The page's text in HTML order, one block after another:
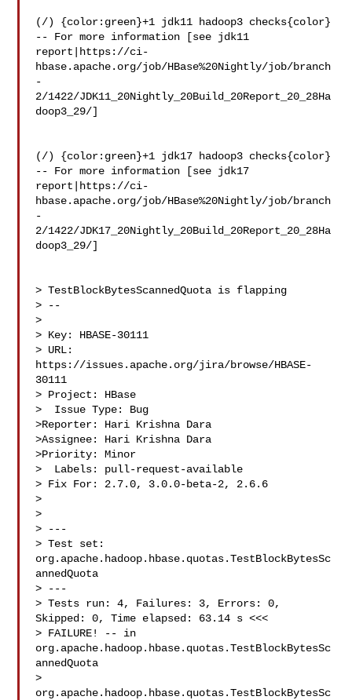
(/) {color:green}+1 jdk11 hadoop3 checks{color}
-- For more information [see jdk11
report|https://ci-
hbase.apache.org/job/HBase%20Nightly/job/branch
-
2/1422/JDK11_20Nightly_20Build_20Report_20_28Ha
doop3_29/]
(/) {color:green}+1 jdk17 hadoop3 checks{color}
-- For more information [see jdk17
report|https://ci-
hbase.apache.org/job/HBase%20Nightly/job/branch
-
2/1422/JDK17_20Nightly_20Build_20Report_20_28Ha
doop3_29/]
> TestBlockBytesScannedQuota is flapping
> --
>
> Key: HBASE-30111
> URL:
https://issues.apache.org/jira/browse/HBASE-
30111
> Project: HBase
>  Issue Type: Bug
>Reporter: Hari Krishna Dara
>Assignee: Hari Krishna Dara
>Priority: Minor
>  Labels: pull-request-available
> Fix For: 2.7.0, 3.0.0-beta-2, 2.6.6
>
>
> ---
> Test set:
org.apache.hadoop.hbase.quotas.TestBlockBytesSc
annedQuota
> ---
> Tests run: 4, Failures: 3, Errors: 0,
Skipped: 0, Time elapsed: 63.14 s <<<
> FAILURE! -- in
org.apache.hadoop.hbase.quotas.TestBlockBytesSc
annedQuota
>
org.apache.hadoop.hbase.quotas.TestBlockBytesSc